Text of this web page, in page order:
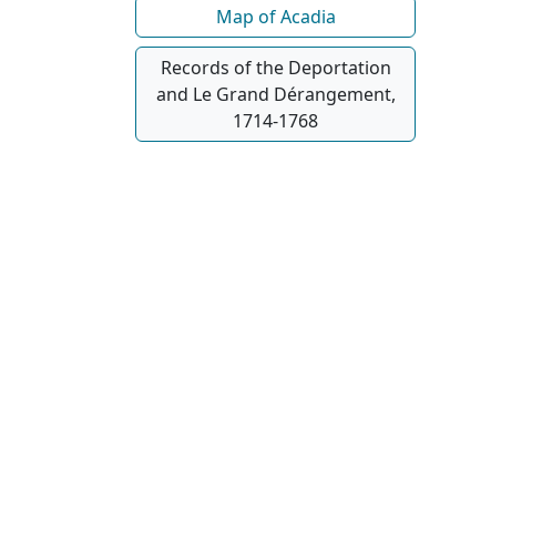
Map of Acadia
Records of the Deportation
and Le Grand Dérangement,
1714-1768